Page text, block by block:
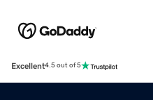
Excellent4.5 out of 5